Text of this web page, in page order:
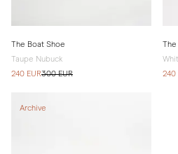
The Boat Shoe
Taupe Nubuck
240 EUR300 EUR
240
Archive